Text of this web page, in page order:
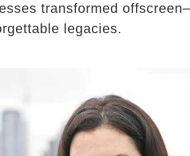
transformed
legacies.